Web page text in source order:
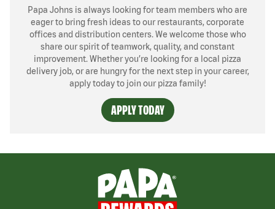
Papa Johns is always looking for team members who are
eager to bring fresh ideas to our restaurants, corporate
offices and distribution centers. We welcome those who
share our spirit of teamwork, quality, and constant
improvement. Whether you’re looking for a local pizza
delivery job, or are hungry for the next step in your career,
apply today to join our pizza family!
APPLY TODAY